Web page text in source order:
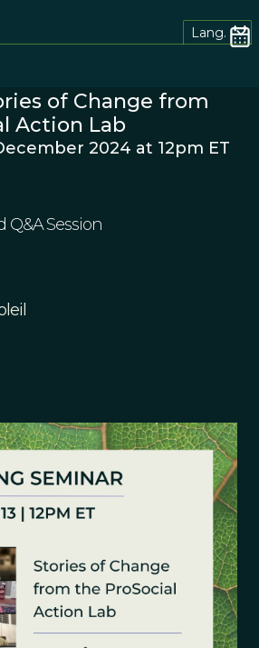
Lang.
of Change from
Action Lab
2024 at 12pm ET
Q&A Session